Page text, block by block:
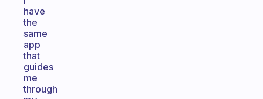
have
the
same
app
that
guides
me
through